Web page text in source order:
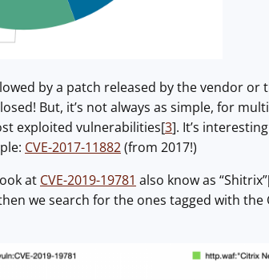
by a patch released by the vendor
But, it’s not always as simple, for
exploited vulnerabilities[3]. It’s
CVE-2017-11882(from 2017!)
at CVE-2019-19781 also know as
we search for the ones tagged with